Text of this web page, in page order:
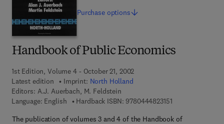
Handbook of Public Economics
1st Edition, Volume 4 - October 21, 2002
Latest edition
Imprint: North Holland
Editors: A.J. Auerbach, M. Feldstein
Language: English
Hardback ISBN: 97804448231519 7 8 - 0 - 4 4 4 -
The publication of volumes 3 and 4 of the Handbook of
Purchase options